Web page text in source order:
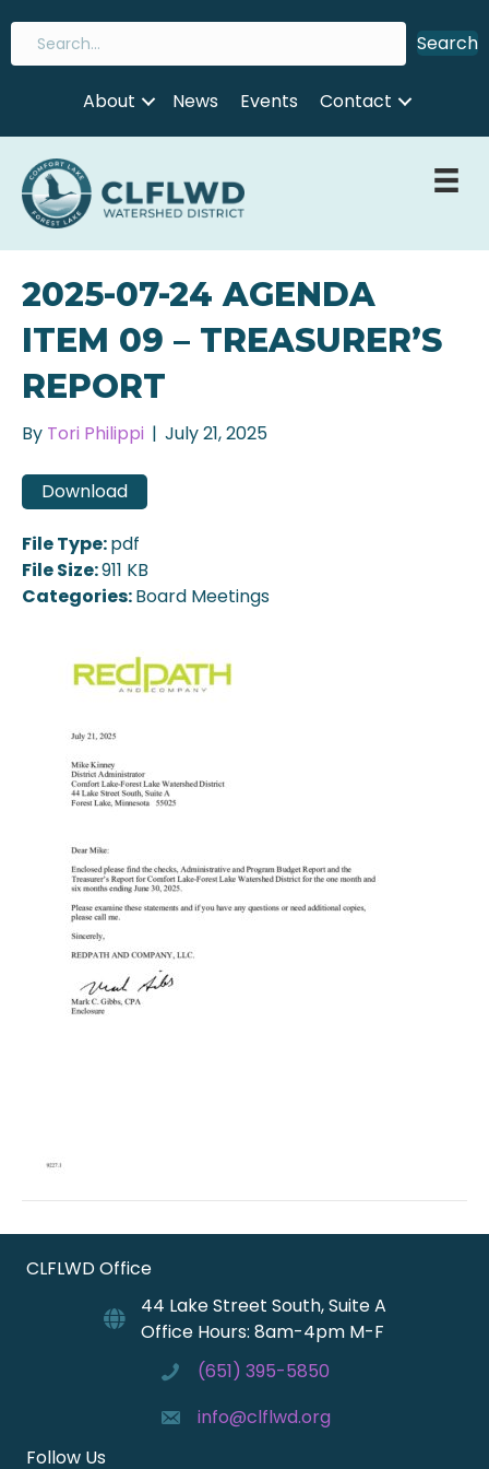
Search
About News Events Contact
2025-07-24 AGENDA
ITEM 09 – TREASURER’S
REPORT
By Tori Philippi | July 21, 2025
Download
File Type:pdf
File Size:911 KB
Categories:Board Meetings
CLFLWD Office
44 Lake Street South, Suite A
Office Hours: 8am-4pm M-F
(651) 395-5850
info@clflwd.org
Follow Us